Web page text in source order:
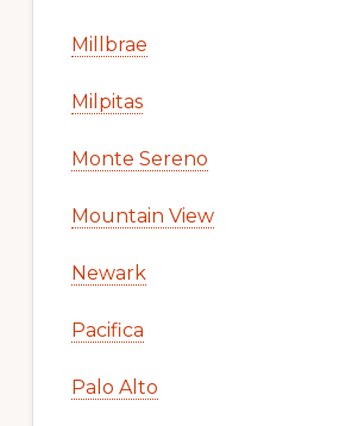
Millbrae
Milpitas
Monte Sereno
Mountain View
Newark
Pacifica
Palo Alto